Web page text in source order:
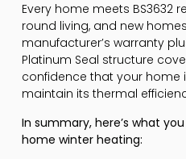
Every home meets BS3632
round living, and new
manufacturer’s warranty
Platinum Seal structure
confidence that your home
maintain its thermal
In summary, here’s what
home winter heating: